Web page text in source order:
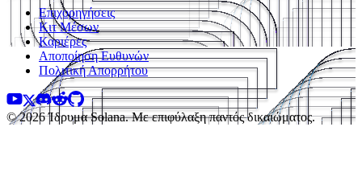
Επιχορηγήσεις
Κιτ Μέσων
Καριέρες
Αποποίηση Ευθυνών
Πολιτική Απορρήτου
© 2026 Ίδρυμα Solana. Με επιφύλαξη παντός δικαιώματος.